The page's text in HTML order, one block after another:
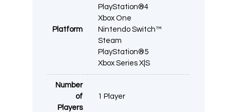
Platform
PlayStation®4
Xbox One
Nintendo Switch™
Steam
PlayStation®5
Xbox Series X|S
Number
of
Players
1 Player